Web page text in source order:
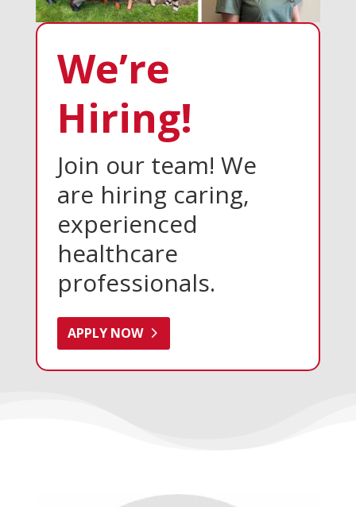
We’re
Hiring!
Join our team! We
are hiring caring,
experienced
healthcare
professionals.
APPLY NOW